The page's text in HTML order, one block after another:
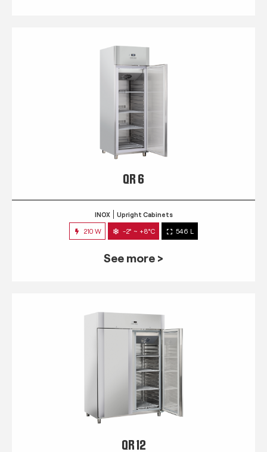
QR 6
INOX Upright Cabinets
210 W -2° ~ +8°C 546 L
See more >
QR 12